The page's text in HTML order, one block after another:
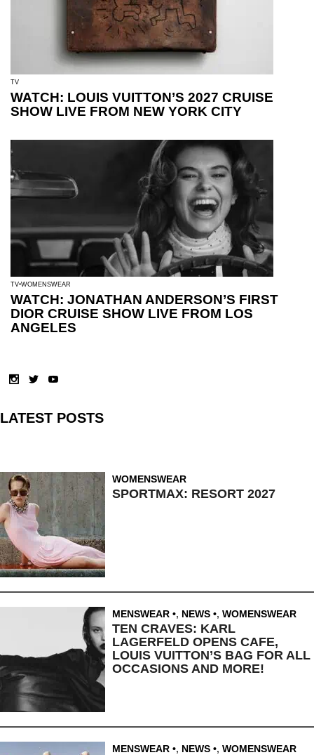
TV
WATCH: LOUIS VUITTON’S 2027 CRUISE
SHOW LIVE FROM NEW YORK CITY
TV WOMENSWEAR
WATCH: JONATHAN ANDERSON’S FIRST
DIOR CRUISE SHOW LIVE FROM LOS
ANGELES
LATEST POSTS
WOMENSWEAR
SPORTMAX: RESORT 2027
MENSWEAR , NEWS , WOMENSWEAR
TEN CRAVES: KARL
LAGERFELD OPENS CAFE,
LOUIS VUITTON’S BAG FOR ALL
OCCASIONS AND MORE!
MENSWEAR , NEWS , WOMENSWEAR